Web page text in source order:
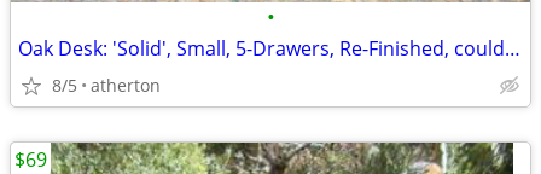
•
Oak Desk: 'Solid', Small, 5-Drawers, Re-Finished, could be: "Make-Up-T
8/5 atherton
$69